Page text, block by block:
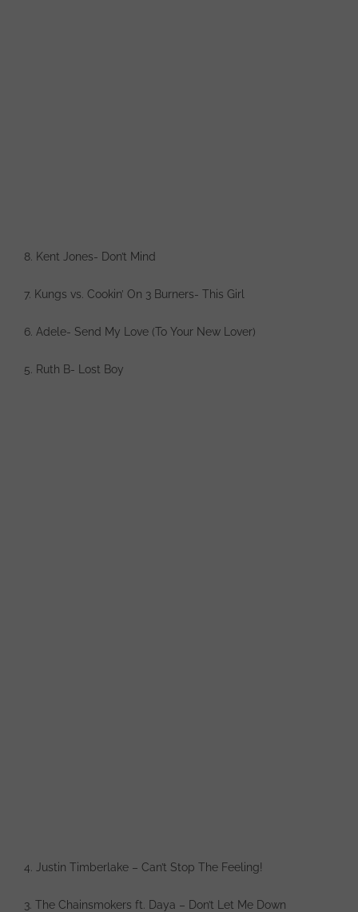
8. Kent Jones- Don’t Mind
7. Kungs vs. Cookin’ On 3 Burners- This Girl
6. Adele- Send My Love (To Your New Lover)
5. Ruth B- Lost Boy
4. Justin Timberlake – Can’t Stop The Feeling!
3. The Chainsmokers ft. Daya – Don’t Let Me Down